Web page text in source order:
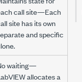
call site—Each
site has its own
and specific
waiting—
allocates a